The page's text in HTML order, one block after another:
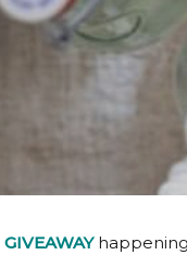
GIVEAWAY happening